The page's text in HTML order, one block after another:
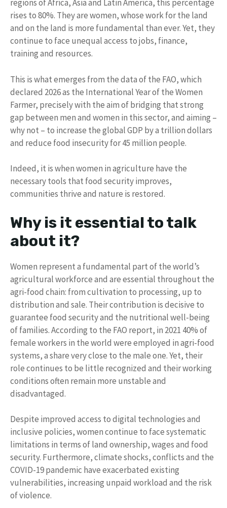
regions of Africa, Asia and Latin America, this percentage
rises to 80%. They are women, whose work for the land
and on the land is more fundamental than ever. Yet, they
continue to face unequal access to jobs, finance,
training and resources.
This is what emerges from the data of the FAO, which
declared 2026 as the International Year of the Women
Farmer, precisely with the aim of bridging that strong
gap between men and women in this sector, and aiming –
why not – to increase the global GDP by a trillion dollars
and reduce food insecurity for 45 million people.
Indeed, it is when women in agriculture have the
necessary tools that food security improves,
communities thrive and nature is restored.
Why is it essential to talk
about it?
Women represent a fundamental part of the world’s
agricultural workforce and are essential throughout the
agri-food chain: from cultivation to processing, up to
distribution and sale. Their contribution is decisive to
guarantee food security and the nutritional well-being
of families. According to the FAO report, in 2021 40% of
female workers in the world were employed in agri-food
systems, a share very close to the male one. Yet, their
role continues to be little recognized and their working
conditions often remain more unstable and
disadvantaged.
Despite improved access to digital technologies and
inclusive policies, women continue to face systematic
limitations in terms of land ownership, wages and food
security. Furthermore, climate shocks, conflicts and the
COVID-19 pandemic have exacerbated existing
vulnerabilities, increasing unpaid workload and the risk
of violence.